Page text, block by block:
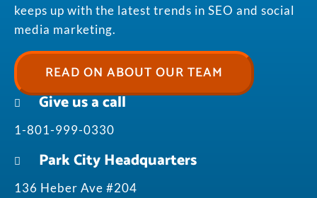
keeps up with the latest trends in SEO and social
media marketing.
READ ON ABOUT OUR TEAM
Give us a call
1-801-999-0330
Park City Headquarters
136 Heber Ave #204